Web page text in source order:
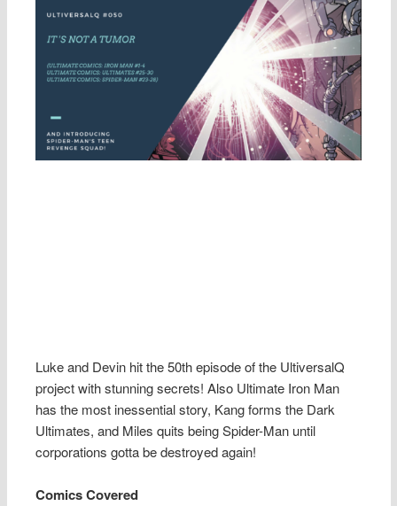
Luke and Devin hit the 50th episode of the UltiversalQ
project with stunning secrets! Also Ultimate Iron Man
has the most inessential story, Kang forms the Dark
Ultimates, and Miles quits being Spider-Man until
corporations gotta be destroyed again!
Comics Covered